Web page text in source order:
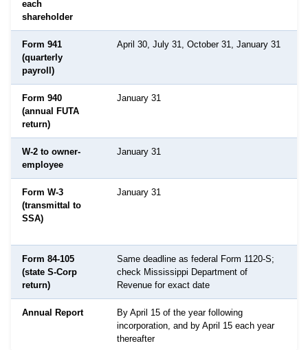
each
shareholder
Form 941
(quarterly
payroll)
April 30, July 31, October 31, January 31
Form 940
(annual FUTA
return)
January 31
W-2 to owner-
employee
January 31
Form W-3
(transmittal to
SSA)
January 31
Form 84-105
(state S-Corp
return)
Same deadline as federal Form 1120-S;
check Mississippi Department of
Revenue for exact date
Annual Report
By April 15 of the year following
incorporation, and by April 15 each year
thereafter